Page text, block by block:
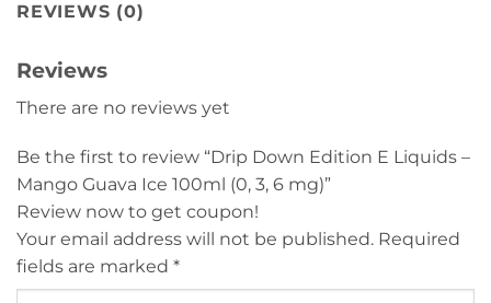
REVIEWS (0)
Reviews
There are no reviews yet
Be the first to review “Drip Down Edition E Liquids –
Mango Guava Ice 100ml (0, 3, 6 mg)”
Review now to get coupon!
Your email address will not be published. Required
fields are marked *